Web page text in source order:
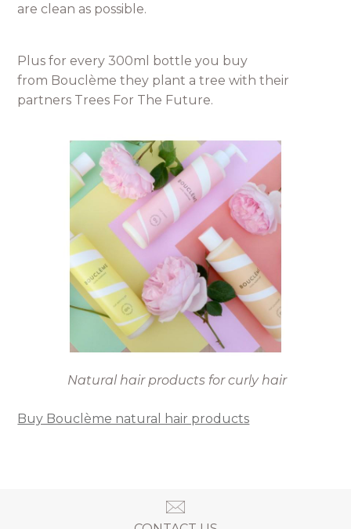
are clean as possible.
Plus for every 300ml bottle you buy
from Bouclème they plant a tree with their
partners Trees For The Future.
Natural hair products for curly hair
Buy Bouclème natural hair products